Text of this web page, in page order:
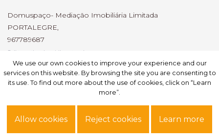
We use our own cookies to improve your experience and our
services on this website. By browsing the site you are consenting to
its use. To find out more about the use of cookies, click on “Learn
more”.
Allow cookies Reject cookies Learn more
Domuspaço- Mediação Imobiliária Limitada
PORTALEGRE,
967789687
Call to national mobile network
AMI: 6247
Site powered by IMO360 © All rights reserved.Alternative dispute resolution.
We use our own cookies to improve your experience and our
services on this website. By browsing the site you are consenting to
its use. To find out more about the use of cookies, click on “Learn
more”.
Allow cookies Reject cookies Learn more